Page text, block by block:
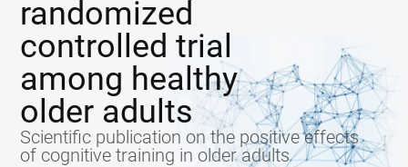
randomized
controlled trial
among healthy
older adults
Scientific publication on the positive effects
of cognitive training in older adults